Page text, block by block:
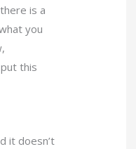
is a
you
this
it doesn’t